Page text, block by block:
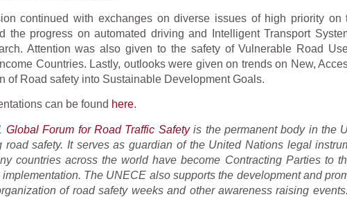
continued with exchanges on diverse issues of high priority on
the progress on automated driving and Intelligent Transport
Attention was also given to the safety of Vulnerable Road
Countries. Lastly, outlooks were given on trends on New,
of Road safety into Sustainable Development Goals.
can be found here.
Global Forum for Road Traffic Safetyis the permanent body in the
road safety. It serves as guardian of the United Nations legal
countries across the world have become Contracting Parties to
implementation. The UNECE also supports the development and
of road safety weeks and other awareness raising